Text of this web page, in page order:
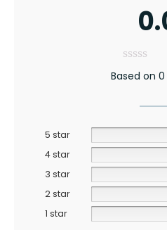
Based on
5 star
4 star
3 star
2 star
1 star